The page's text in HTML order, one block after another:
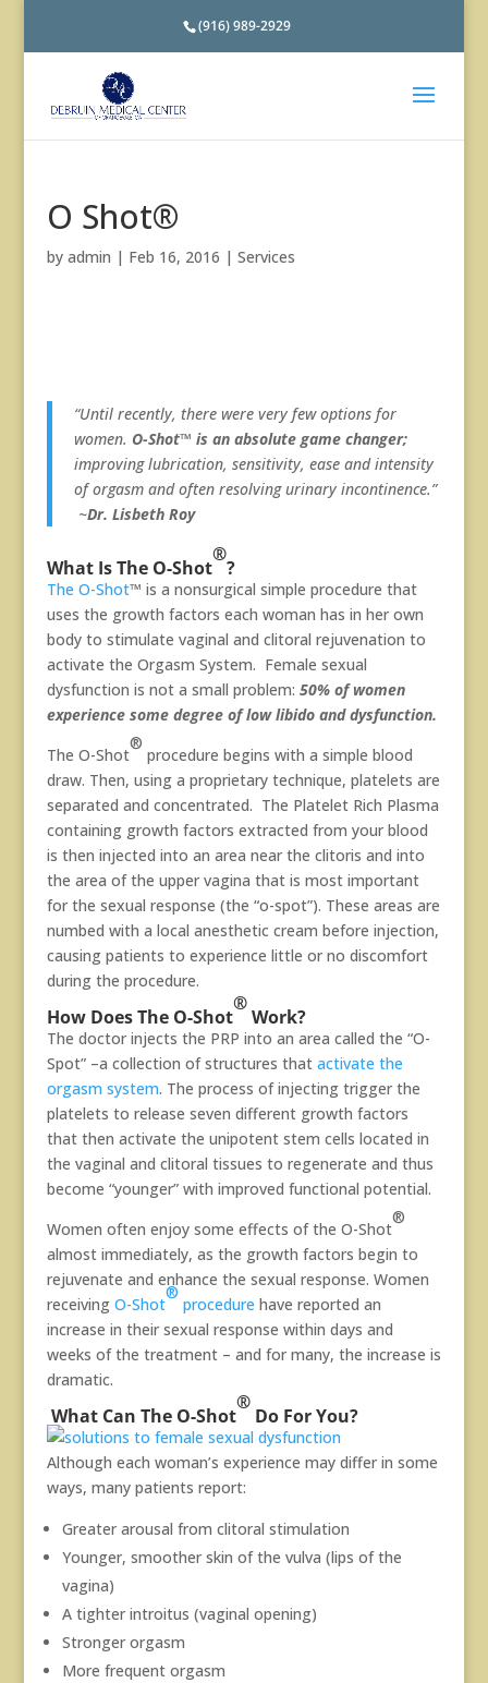
(916) 989-2929
O Shot®
by admin | Feb 16, 2016 | Services
“Until recently, there were very few options for
women. O-Shot™ is an absolute game changer;
improving lubrication, sensitivity, ease and intensity
of orgasm and often resolving urinary incontinence.”
~Dr. Lisbeth Roy
What Is The O-Shot
®
?
The O-Shot™ is a nonsurgical simple procedure that
uses the growth factors each woman has in her own
body to stimulate vaginal and clitoral rejuvenation to
activate the Orgasm System. Female sexual
dysfunction is not a small problem: 50% of women
experience some degree of low libido and dysfunction.
The O-Shot
®
procedure begins with a simple blood
draw. Then, using a proprietary technique, platelets are
separated and concentrated. The Platelet Rich Plasma
containing growth factors extracted from your blood
is then injected into an area near the clitoris and into
the area of the upper vagina that is most important
for the sexual response (the “o-spot”). These areas are
numbed with a local anesthetic cream before injection,
causing patients to experience little or no discomfort
during the procedure.
How Does The O-Shot
®
Work?
The doctor injects the PRP into an area called the “O-
Spot” –a collection of structures that activate the
orgasm system. The process of injecting trigger the
platelets to release seven different growth factors
that then activate the unipotent stem cells located in
the vaginal and clitoral tissues to regenerate and thus
become “younger” with improved functional potential.
Women often enjoy some effects of the O-Shot
®
almost immediately, as the growth factors begin to
rejuvenate and enhance the sexual response. Women
receiving O-Shot
®
procedure have reported an
increase in their sexual response within days and
weeks of the treatment – and for many, the increase is
dramatic.
What Can The O-Shot
®
Do For You?
Although each woman’s experience may differ in some
ways, many patients report:
Greater arousal from clitoral stimulation
Younger, smoother skin of the vulva (lips of the
vagina)
A tighter introitus (vaginal opening)
Stronger orgasm
More frequent orgasm